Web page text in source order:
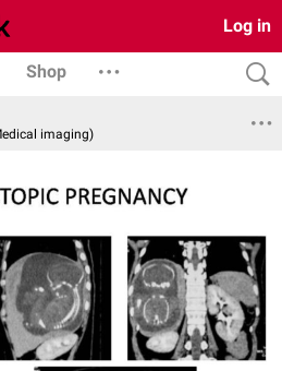
Log in
Shop
imaging)